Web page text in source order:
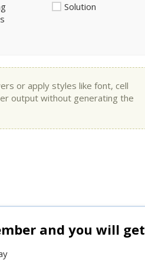
Solution
or apply styles like font, cell
output without generating the
and you will get